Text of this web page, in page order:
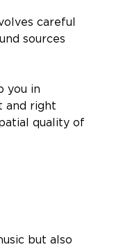
careful
sources
you in
and right
quality of
but also